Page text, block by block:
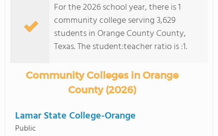
COLLEGE GUIDE
For the 2026 school year, there is 1
community college serving 3,629
students in Orange County County,
Texas. The student:teacher ratio is :1.
Community Colleges in Orange
County (2026)
Lamar State College-Orange
Public